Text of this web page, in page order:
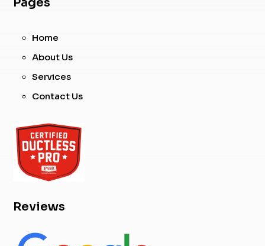
Home
About Us
Services
Contact Us
Reviews